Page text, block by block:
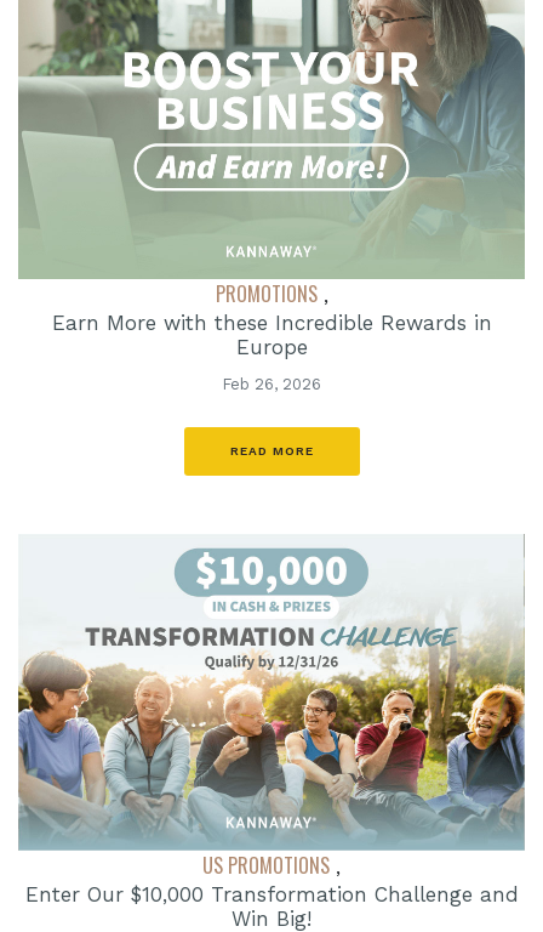
PROMOTIONS ,
Earn More with these Incredible Rewards in
Europe
Feb 26, 2026
READ MORE
US PROMOTIONS ,
Enter Our $10,000 Transformation Challenge and
Win Big!